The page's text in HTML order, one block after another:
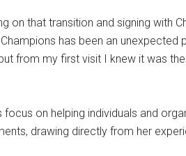
on that transition and signing with
Champions has been an
from my first visit I knew it was
focus on helping individuals and
drawing directly from her